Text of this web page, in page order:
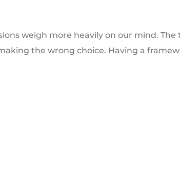
weigh more heavily on our mind.
the wrong choice. Having a